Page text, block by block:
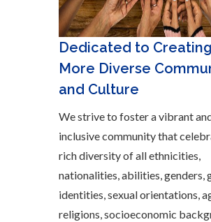
Dedicated to
More Diverse
and Culture
We strive to foster a vibrant
inclusive community that
rich diversity of all ethnicities,
nationalities, abilities, genders,
identities, sexual orientations,
religions, socioeconomic